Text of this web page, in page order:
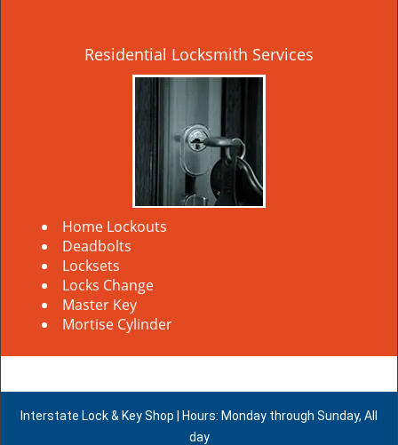
Residential Locksmith Services
Home Lockouts
Deadbolts
Locksets
Locks Change
Master Key
Mortise Cylinder
Interstate Lock & Key Shop | Hours: Monday through Sunday, All
day